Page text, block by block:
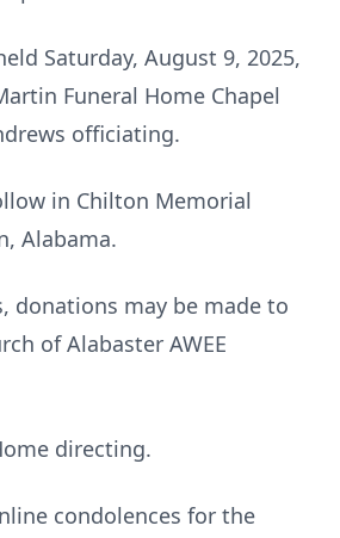
Saturday, August 9, 2025,
Funeral Home Chapel
officiating.
in Chilton Memorial
Alabama.
donations may be made to
of Alabaster AWEE
directing.
condolences for the